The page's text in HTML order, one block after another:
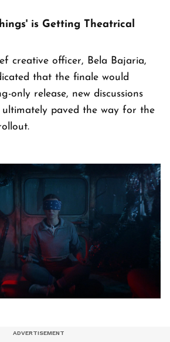
is Getting Theatrical
creative officer, Bela Bajaria,
that the finale would
only release, new discussions
ultimately paved the way for the